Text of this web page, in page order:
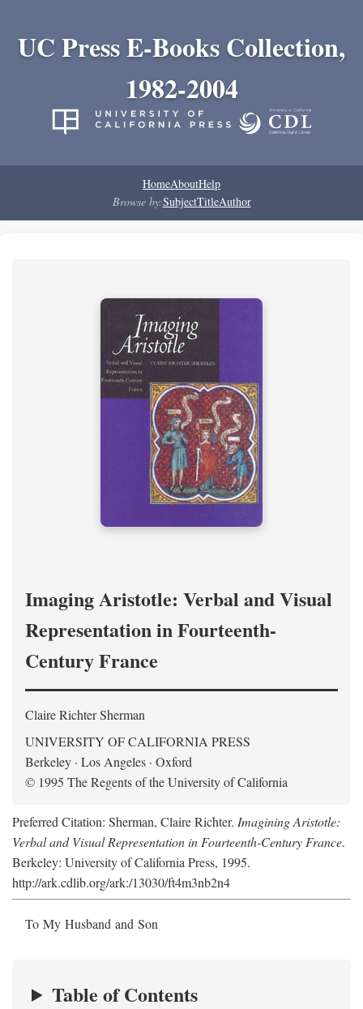
UC Press E-Books Collection,
1982-2004
HomeAboutHelp
Browse by:SubjectTitleAuthor
Imaging Aristotle: Verbal and Visual
Representation in Fourteenth-
Century France
Claire Richter Sherman
UNIVERSITY OF CALIFORNIA PRESS
Berkeley · Los Angeles · Oxford
© 1995 The Regents of the University of California
Preferred Citation: Sherman, Claire Richter. Imagining Aristotle:
Verbal and Visual Representation in Fourteenth-Century France.
Berkeley: University of California Press, 1995.
http://ark.cdlib.org/ark:/13030/ft4m3nb2n4
To My Husband and Son
Table of Contents